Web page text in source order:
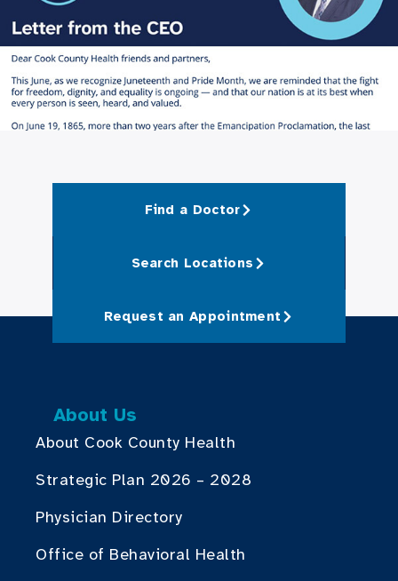
Find a Doctor
Search Locations
Request an Appointment
About Us
About Cook County Health
Strategic Plan 2026 – 2028
Physician Directory
Office of Behavioral Health